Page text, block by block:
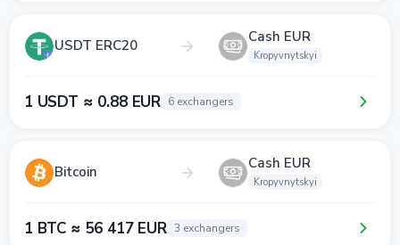
USDT ERC20 Cash EUR
Kropyvnytskyi
1 USDT ≈ 0.88 EUR 6 exchangers
Bitcoin Cash EUR
Kropyvnytskyi
1 BTC ≈ 56 417 EUR 3 exchangers